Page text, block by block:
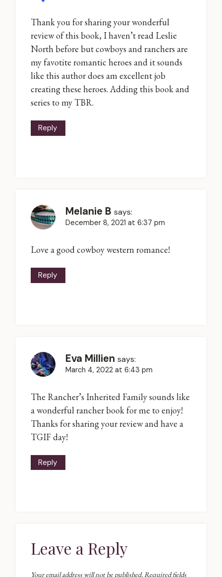
Thank you for sharing your wonderful
review of this book, I haven’t read Leslie
North before but cowboys and ranchers are
my favotite romantic heroes and it sounds
like this author does am excellent job
creating these heroes. Adding this book and
series to my TBR.
Reply
Melanie B says:
December 8, 2021 at 6:37 pm
Love a good cowboy western romance!
Reply
Eva Millien says:
March 4, 2022 at 6:43 pm
The Rancher’s Inherited Family sounds like
a wonderful rancher book for me to enjoy!
Thanks for sharing your review and have a
TGIF day!
Reply
Leave a Reply
Your email address will not be published.Required fields